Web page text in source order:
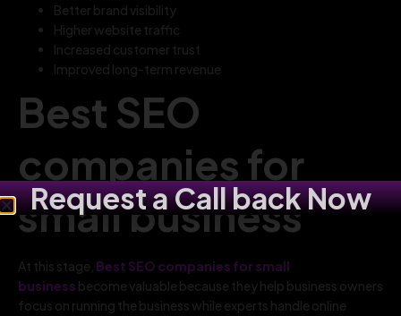
Better brand visibility
Higher website traffic
Increased customer trust
Improved long-term revenue
Best SEO
companies for
small business
At this stage, Best SEO companies for small
business become valuable because they help business owners
focus on running the business while experts handle online
Request a Call back Now